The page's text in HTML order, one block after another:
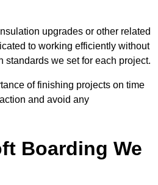
upgrades or other related
to working efficiently without
standards we set for each project.
of finishing projects on time
and avoid any
Boarding We